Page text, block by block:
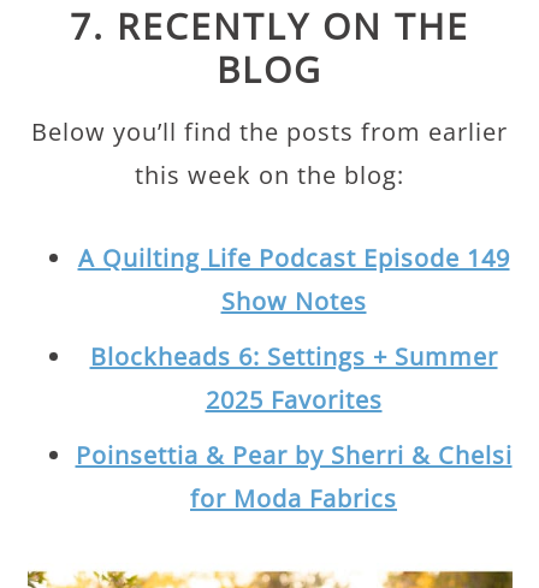
7. RECENTLY ON THE
BLOG
Below you’ll find the posts from earlier
this week on the blog:
A Quilting Life Podcast Episode 149
Show Notes
Blockheads 6: Settings + Summer
2025 Favorites
Poinsettia & Pear by Sherri & Chelsi
for Moda Fabrics